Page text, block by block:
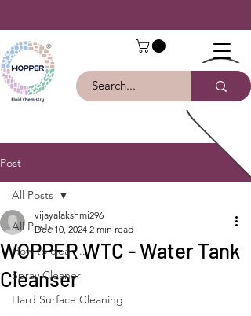
Post
All Posts
How to clean ...
Spray Cleaner
Hard Surface Cleaning
All Posts
WOPPER WTC - Water Tank
Cleanser
vijayalakshmi296
Dec 10, 2024 2 min read